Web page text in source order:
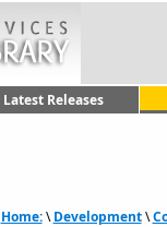
Latest Releases
Home:\Development\